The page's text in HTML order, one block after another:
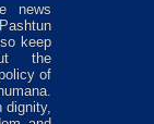
news
keep
the
of
dignity,